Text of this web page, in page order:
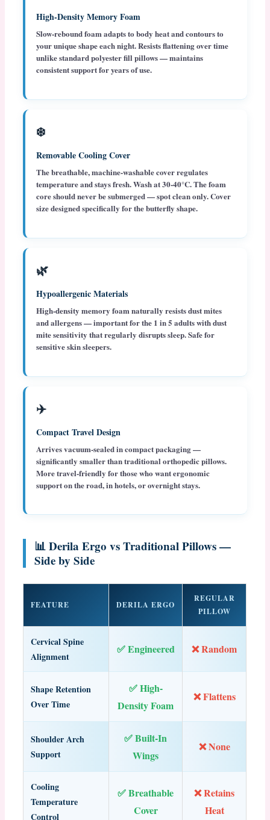
High-Density Memory Foam
Slow-rebound foam adapts to body heat and contours to
your unique shape each night. Resists flattening over time
unlike standard polyester fill pillows — maintains
consistent support for years of use.
❄️
Removable Cooling Cover
The breathable, machine-washable cover regulates
temperature and stays fresh. Wash at 30-40°C. The foam
core should never be submerged — spot clean only. Cover
size designed specifically for the butterfly shape.
🌿
Hypoallergenic Materials
High-density memory foam naturally resists dust mites
and allergens — important for the 1 in 5 adults with dust
mite sensitivity that regularly disrupts sleep. Safe for
sensitive skin sleepers.
✈️
Compact Travel Design
Arrives vacuum-sealed in compact packaging —
significantly smaller than traditional orthopedic pillows.
More travel-friendly for those who want ergonomic
support on the road, in hotels, or overnight stays.
📊 Derila Ergo vs Traditional Pillows —
Side by Side
FEATURE DERILA ERGO
REGULAR
PILLOW
Cervical Spine
Alignment
✅ Engineered ❌ Random
Shape Retention
Over Time
✅ High-
Density Foam
❌ Flattens
Shoulder Arch
Support
✅ Built-In
Wings
❌ None
Cooling
Temperature
Control
✅ Breathable
Cover
❌ Retains
Heat